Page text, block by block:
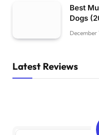
Best
Dogs
December
Latest Reviews